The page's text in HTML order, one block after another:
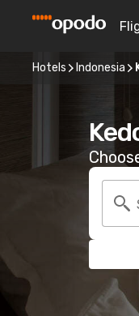
Hotels Indonesia